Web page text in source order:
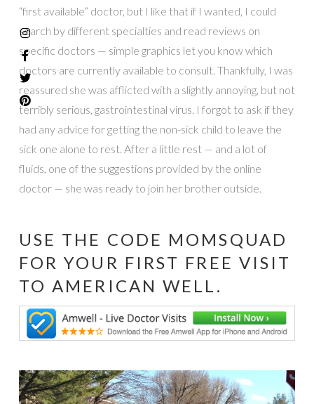
“first available” doctor, but I like that if I wanted, I could
search by different specialties and read reviews on
specific doctors — simple graphics let you know which
doctors are currently available to consult. Thankfully, I was
reassured she was afflicted with a slightly annoying, but not
terribly serious, gastrointestinal virus. I forgot to ask if they
had any advice for getting the non-sick child to leave the
sick one alone to rest. After a little rest — and a lot of
fluids, one of the suggestions provided by the online
doctor — she was ready to join her brother outside.
USE THE CODE MOMSQUAD
FOR YOUR FIRST FREE VISIT
TO AMERICAN WELL .